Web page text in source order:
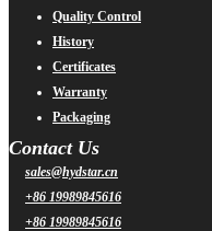
Quality Control
History
Certificates
Warranty
Packaging
Contact Us
sales@hydstar.cn
+86 19989845616
+86 19989845616